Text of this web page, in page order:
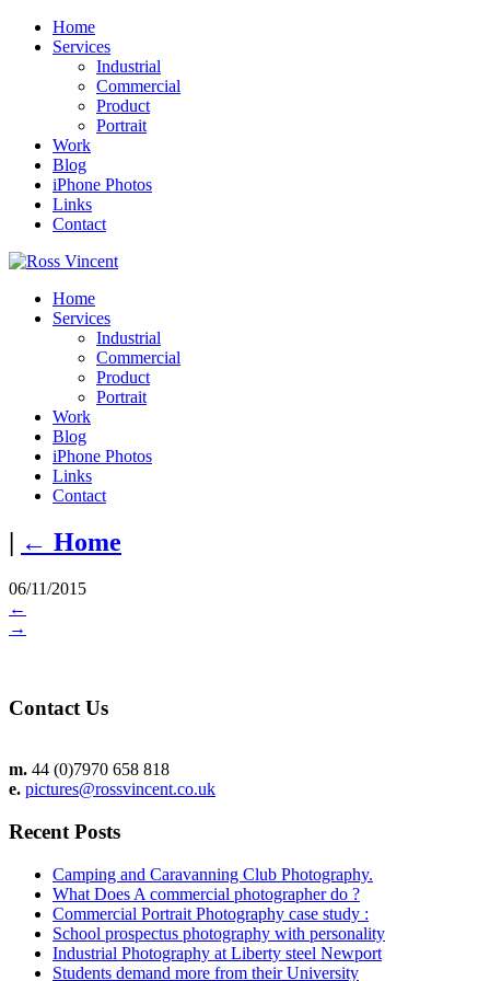
Home
Services
Industrial
Commercial
Product
Portrait
Work
Blog
iPhone Photos
Links
Contact
Home
Services
Industrial
Commercial
Product
Portrait
Work
Blog
iPhone Photos
Links
Contact
| ← Home
06/11/2015
←
→
Contact Us
m. 44 (0)7970 658 818
e. pictures@rossvincent.co.uk
Recent Posts
Camping and Caravanning Club Photography.
What Does A commercial photographer do ?
Commercial Portrait Photography case study :
School prospectus photography with personality
Industrial Photography at Liberty steel Newport
Students demand more from their University